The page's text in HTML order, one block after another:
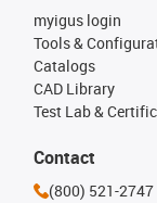
myigus login
Tools &
Catalogs
CAD Library
Test Lab &
Contact
(800) 521-2747